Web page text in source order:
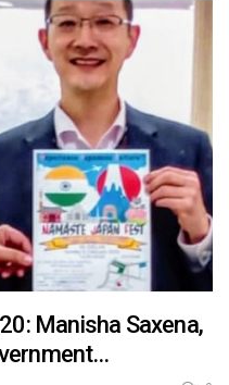
Manisha Saxena,